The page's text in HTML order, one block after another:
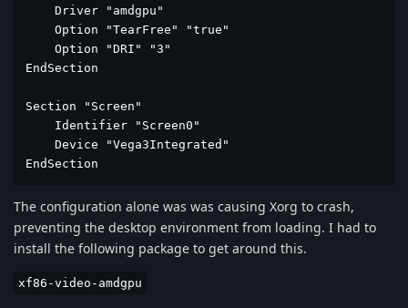
Driver "amdgpu"
Option "TearFree" "true"
Option "DRI" "3"
EndSection
Section "Screen"
Identifier "Screen0"
Device "Vega3Integrated"
EndSection
The configuration alone was was causing Xorg to crash,
preventing the desktop environment from loading. I had to
install the following package to get around this.
xf86-video-amdgpu